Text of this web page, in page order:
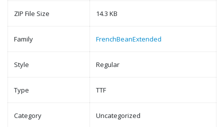
ZIP File Size 14.3 KB
Family FrenchBeanExtended
Style Regular
Type TTF
Category Uncategorized